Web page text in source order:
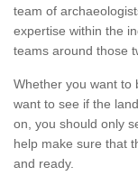
team of
expertise within the
teams around those
Whether you want to
want to see if the
on, you should only
help make sure that
and ready.